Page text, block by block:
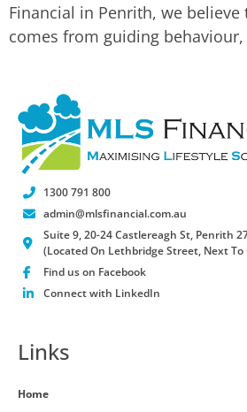
Financial in Penrith, we believe
comes from guiding
1300 791 800
admin@mlsfinancial.com.au
Suite 9, 20-24 Castlereagh St, Penrith
(Located On Lethbridge Street, Next To
Find us on Facebook
Connect with LinkedIn
Links
Home